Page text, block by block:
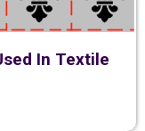
In Textile